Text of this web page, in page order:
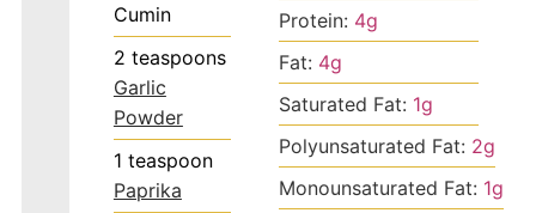
Cumin
2 teaspoons
Garlic
Powder
1 teaspoon
Paprika
Protein: 4g
Fat: 4g
Saturated Fat: 1g
Polyunsaturated Fat: 2g
Monounsaturated Fat: 1g